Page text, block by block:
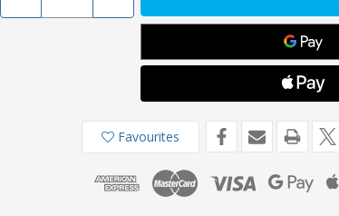
of
Quantity
of
00706-
Split
Ring
Anode
for
Penta
120
Favourites